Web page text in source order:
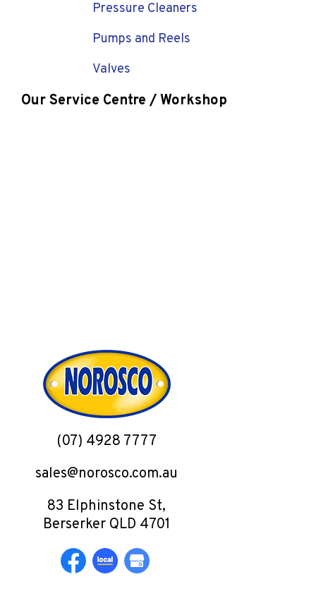
Pressure Cleaners
Pumps and Reels
Valves
Our Service Centre / Workshop
(07) 4928 7777
sales@norosco.com.au
83 Elphinstone St,
Berserker QLD 4701